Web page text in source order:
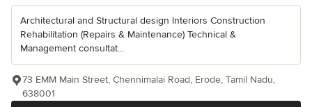
Architectural and Structural design Interiors Construction
Rehabilitation (Repairs & Maintenance) Technical &
Management consultat...
73 EMM Main Street, Chennimalai Road, Erode, Tamil Nadu,
638001